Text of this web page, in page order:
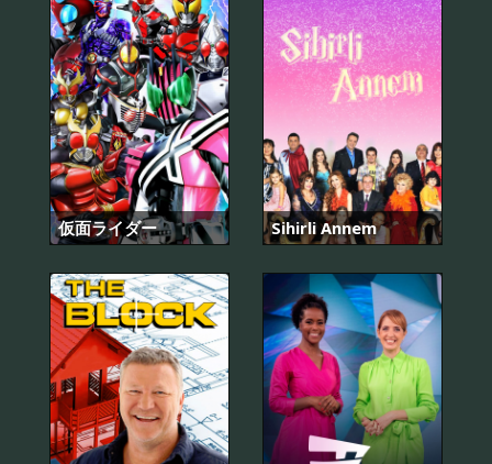
仮面ライダー Sihirli Annem